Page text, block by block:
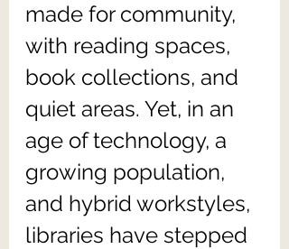
made for community,
with reading spaces,
book collections, and
quiet areas. Yet, in an
age of technology, a
growing population,
and hybrid workstyles,
libraries have stepped